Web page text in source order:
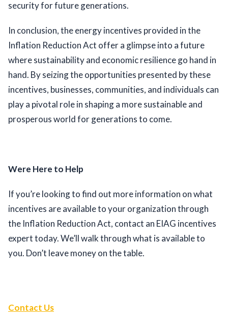
security for future generations.
In conclusion, the energy incentives provided in the
Inflation Reduction Act offer a glimpse into a future
where sustainability and economic resilience go hand in
hand. By seizing the opportunities presented by these
incentives, businesses, communities, and individuals can
play a pivotal role in shaping a more sustainable and
prosperous world for generations to come.
Were Here to Help
If you’re looking to find out more information on what
incentives are available to your organization through
the Inflation Reduction Act, contact an EIAG incentives
expert today. We’ll walk through what is available to
you. Don’t leave money on the table.
Contact Us